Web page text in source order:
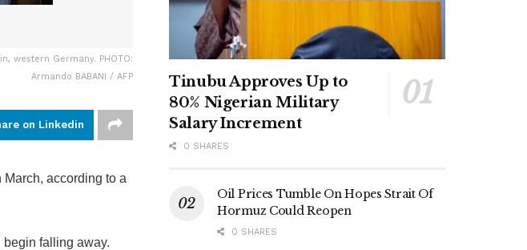
western Germany. PHOTO:
Armando BABANI / AFP
on Linkedin
according to a
begin falling away.
Tinubu Approves Up to
80% Nigerian Military
Salary Increment
0 SHARES
Oil Prices Tumble On Hopes Strait Of
Hormuz Could Reopen
0 SHARES